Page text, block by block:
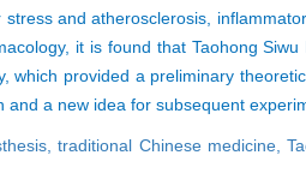
and atherosclerosis,
it is found that Taohong
which provided a preliminary
and a new idea for subsequent
traditional Chinese medicine,